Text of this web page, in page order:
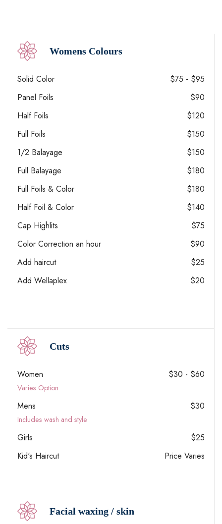
Womens Colours
Solid Color
$75 - $95
Panel Foils
$90
Half Foils
$120
Full Foils
$150
1/2 Balayage
$150
Full Balayage
$180
Full Foils & Color
$180
Half Foil & Color
$140
Cap Highlits
$75
Color Correction an hour
$90
Add haircut
$25
Add Wellaplex
$20
Cuts
Women $30 - $60
Varies Option
Mens $30
Includes wash and style
Girls
$25
Kid's Haircut
Price Varies
Facial waxing / skin